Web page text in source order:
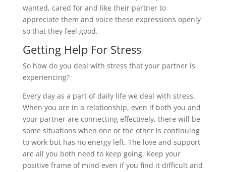
wanted, cared for and like their partner to
appreciate them and voice these expressions openly
so that they feel good.
Getting Help For Stress
So how do you deal with stress that your partner is
experiencing?
Every day as a part of daily life we deal with stress.
When you are in a relationship, even if both you and
your partner are connecting effectively, there will be
some situations when one or the other is continuing
to work but has no energy left. The love and support
are all you both need to keep going. Keep your
positive frame of mind even if you find it difficult and